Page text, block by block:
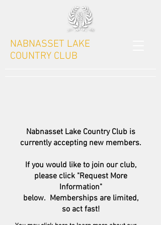
NABNASSET LAKE
COUNTRY CLUB
Nabnasset Lake Country Club is
currently accepting new members.
If you would like to join our club,
please click "Request More
Information"
below. Memberships are limited,
so act fast!